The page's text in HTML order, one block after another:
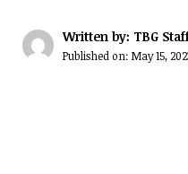
Written by: TBG
Published on: May 15,